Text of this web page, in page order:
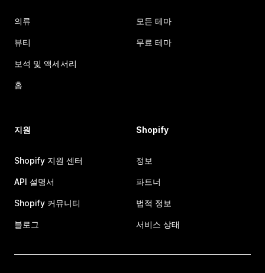
의류
뷰티
보석 및 액세서리
홈
모든 테마
무료 테마
지원
Shopify 지원 센터
API 설명서
Shopify 커뮤니티
블로그
Shopify
정보
파트너
법적 정보
서비스 상태